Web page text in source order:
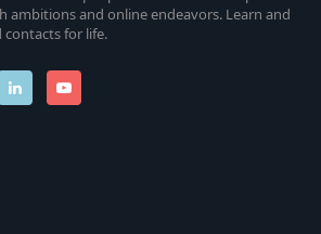
ambitions and online endeavors. Learn and
contacts for life.